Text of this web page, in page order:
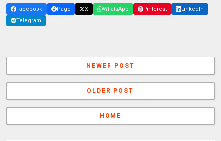
Facebook Page X WhatsApp Pinterest
LinkedIn
Telegram
NEWER POST
OLDER POST
HOME